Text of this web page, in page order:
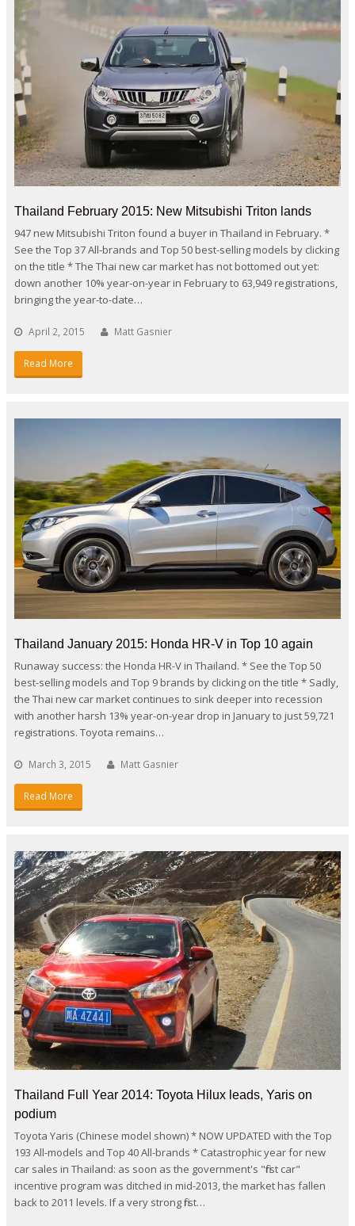
Thailand February 2015: New Mitsubishi Triton lands
947 new Mitsubishi Triton found a buyer in Thailand in February. *
See the Top 37 All-brands and Top 50 best-selling models by clicking
on the title * The Thai new car market has not bottomed out yet:
down another 10% year-on-year in February to 63,949 registrations,
bringing the year-to-date…
April 2, 2015 Matt Gasnier
Read More
Thailand January 2015: Honda HR-V in Top 10 again
Runaway success: the Honda HR-V in Thailand. * See the Top 50
best-selling models and Top 9 brands by clicking on the title * Sadly,
the Thai new car market continues to sink deeper into recession
with another harsh 13% year-on-year drop in January to just 59,721
registrations. Toyota remains…
March 3, 2015 Matt Gasnier
Read More
Thailand Full Year 2014: Toyota Hilux leads, Yaris on
podium
Toyota Yaris (Chinese model shown) * NOW UPDATED with the Top
193 All-models and Top 40 All-brands * Catastrophic year for new
car sales in Thailand: as soon as the government's "first car"
incentive program was ditched in mid-2013, the market has fallen
back to 2011 levels. If a very strong first…